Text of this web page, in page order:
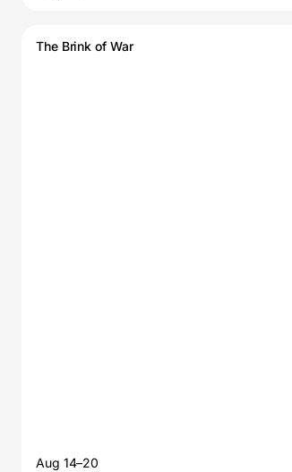
The Brink of War
Aug 14–20